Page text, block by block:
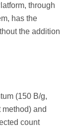
through
has the
the addition
(150 B/g,
and
count